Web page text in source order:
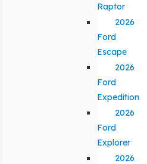
Raptor
2026
Ford
Escape
2026
Ford
Expedition
2026
Ford
Explorer
2026